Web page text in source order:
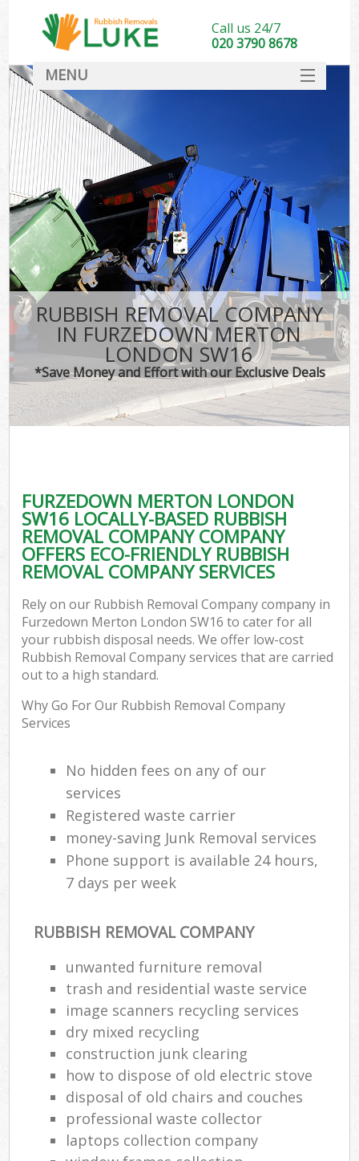
RUBBISH REMOVAL COMPANY
IN FURZEDOWN MERTON
LONDON SW16
*Save Money and Effort with our Exclusive Deals
FURZEDOWN MERTON LONDON
SW16 LOCALLY-BASED RUBBISH
REMOVAL COMPANY COMPANY
OFFERS ECO-FRIENDLY RUBBISH
REMOVAL COMPANY SERVICES
Rely on our Rubbish Removal Company company in
Furzedown Merton London SW16 to cater for all
your rubbish disposal needs. We offer low-cost
Rubbish Removal Company services that are carried
out to a high standard.
Why Go For Our Rubbish Removal Company
Services
No hidden fees on any of our
services
Registered waste carrier
money-saving Junk Removal services
Phone support is available 24 hours,
7 days per week
RUBBISH REMOVAL COMPANY
unwanted furniture removal
trash and residential waste service
image scanners recycling services
dry mixed recycling
construction junk clearing
how to dispose of old electric stove
disposal of old chairs and couches
professional waste collector
laptops collection company
Call us 24/7
020 3790 8678
MENU
DEALS
FAQ
CONTACT